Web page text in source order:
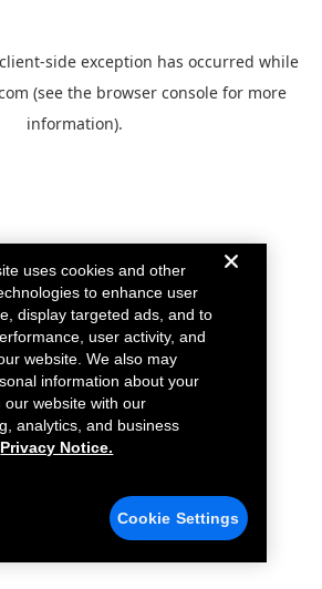
client-side exception has occurred while
(see the browser console for more
information).
uses cookies and other
to enhance user
display targeted ads, and to
user activity, and
website. We also may
information about your
our website with our
analytics, and business
Privacy Notice.
Cookie Settings